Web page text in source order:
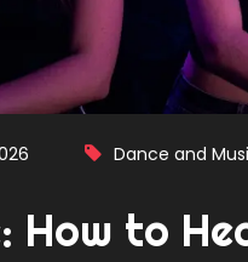
Dance and
How to